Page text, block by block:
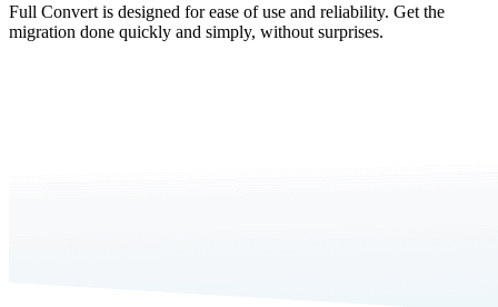
Full Convert is designed for ease of use and reliability. Get the
migration done quickly and simply, without surprises.